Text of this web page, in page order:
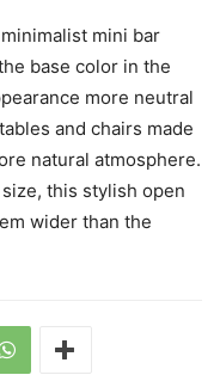
mini bar
base color in the
more neutral
and chairs made
natural atmosphere.
this stylish open
wider than the